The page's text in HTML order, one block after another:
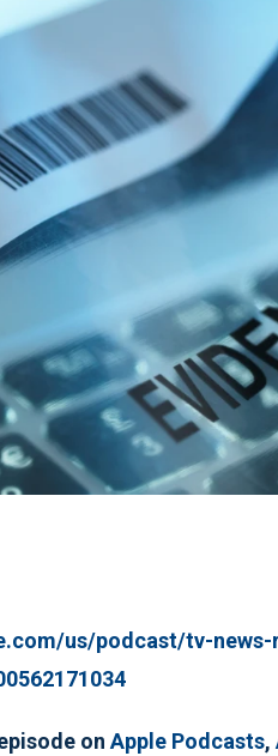
us/podcast/tv-
onApple Podcasts,